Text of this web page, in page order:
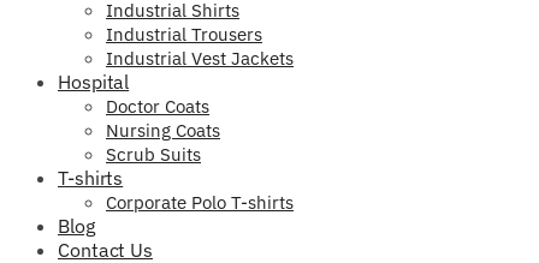
Industrial Shirts
Industrial Trousers
Industrial Vest Jackets
Hospital
Doctor Coats
Nursing Coats
Scrub Suits
T-shirts
Corporate Polo T-shirts
Blog
Contact Us